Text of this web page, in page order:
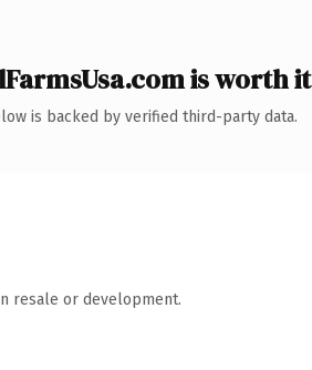
is worth it
is backed by verified third-party data.
resale or development.